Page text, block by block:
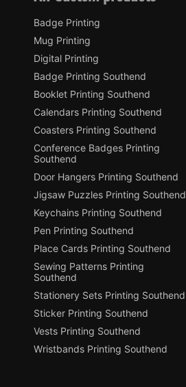
Badge Printing
Mug Printing
Digital Printing
Badge Printing Southend
Booklet Printing Southend
Calendars Printing Southend
Coasters Printing Southend
Conference Badges Printing
Southend
Door Hangers Printing Southend
Jigsaw Puzzles Printing Southend
Keychains Printing Southend
Pen Printing Southend
Place Cards Printing Southend
Sewing Patterns Printing
Southend
Stationery Sets Printing Southend
Sticker Printing Southend
Vests Printing Southend
Wristbands Printing Southend